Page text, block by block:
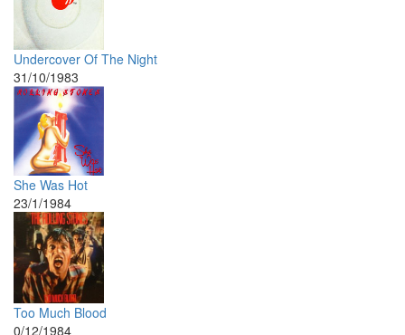
Undercover Of The Night
31/10/1983
She Was Hot
23/1/1984
Too Much Blood
0/12/1984